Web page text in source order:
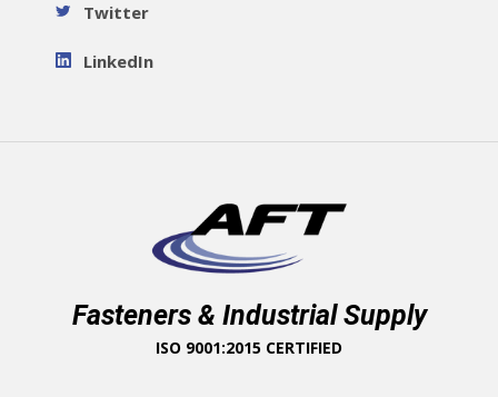
Twitter
LinkedIn
Fasteners & Industrial Supply
ISO 9001:2015 CERTIFIED